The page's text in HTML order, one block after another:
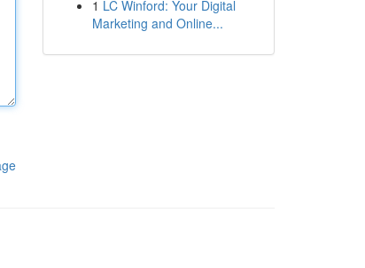
1 LC Winford: Your Digital
Marketing and Online...